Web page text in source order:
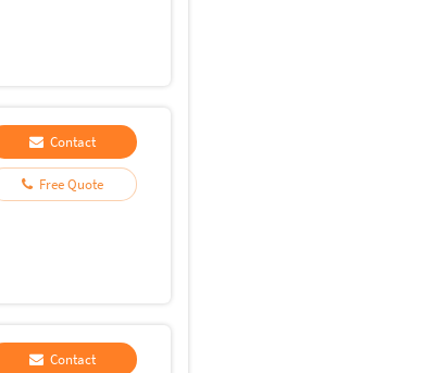
Contact
Free Quote
Contact